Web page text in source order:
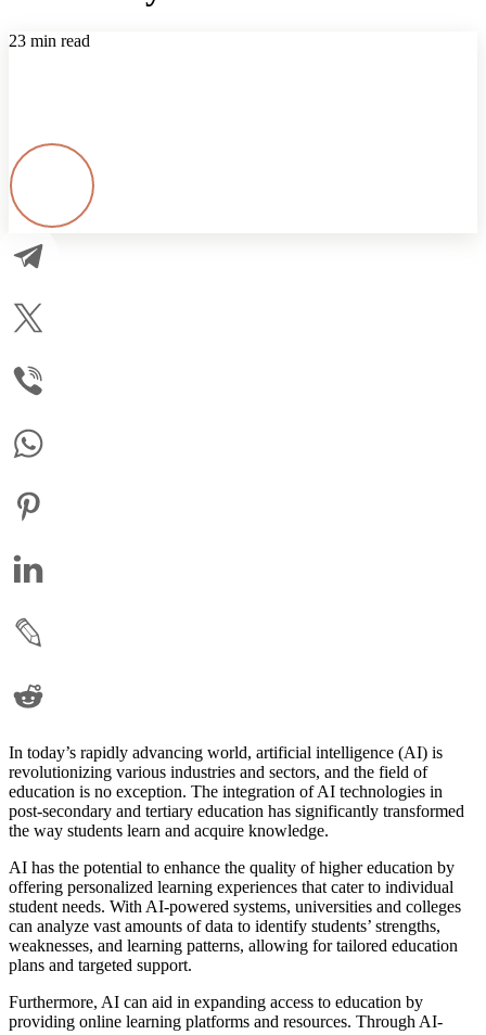
23 min read
In today’s rapidly advancing world, artificial intelligence (AI) is
revolutionizing various industries and sectors, and the field of
education is no exception. The integration of AI technologies in
post-secondary and tertiary education has significantly transformed
the way students learn and acquire knowledge.
AI has the potential to enhance the quality of higher education by
offering personalized learning experiences that cater to individual
student needs. With AI-powered systems, universities and colleges
can analyze vast amounts of data to identify students’ strengths,
weaknesses, and learning patterns, allowing for tailored education
plans and targeted support.
Furthermore, AI can aid in expanding access to education by
providing online learning platforms and resources. Through AI-